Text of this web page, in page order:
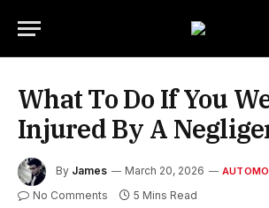
What To Do If You
Injured By A
By James March 20, 2026
No Comments 5 Mins Read